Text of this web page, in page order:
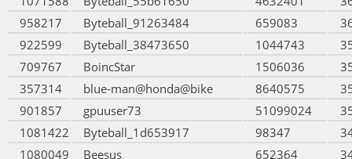
958217
Byteball_91263484 659083
922599
Byteball_38473650 1044743
709767
BoincStar 1506036
357314
blue-man@honda@bike 8640575
901857
gpuuser73 51099024
1081422
Byteball_1d653917 98347
1080049
Beesus 652364